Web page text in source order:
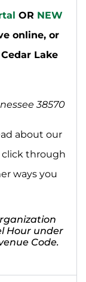
OR NEW
online, or
Lake
38570
about our
click through
ways you
Hour under
Code.